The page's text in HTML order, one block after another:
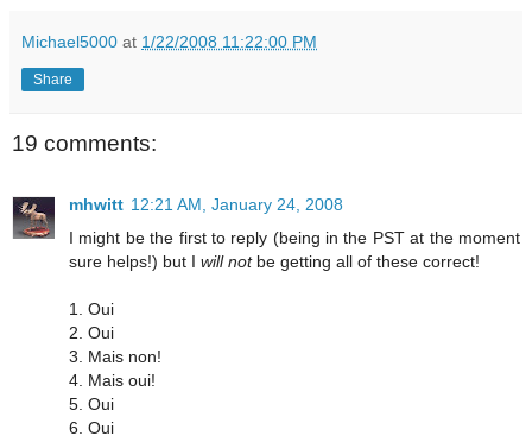
Michael5000 at 1/22/2008 11:22:00 PM
Share
19 comments:
mhwitt 12:21 AM, January 24, 2008
I might be the first to reply (being in the PST at the moment
sure helps!) but I will notbe getting all of these correct!
1. Oui
2. Oui
3. Mais non!
4. Mais oui!
5. Oui
6. Oui